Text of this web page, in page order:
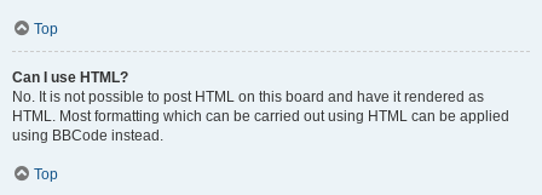
Top
Can I use HTML?
No. It is not possible to post HTML on this board and have it rendered as
HTML. Most formatting which can be carried out using HTML can be applied
using BBCode instead.
Top